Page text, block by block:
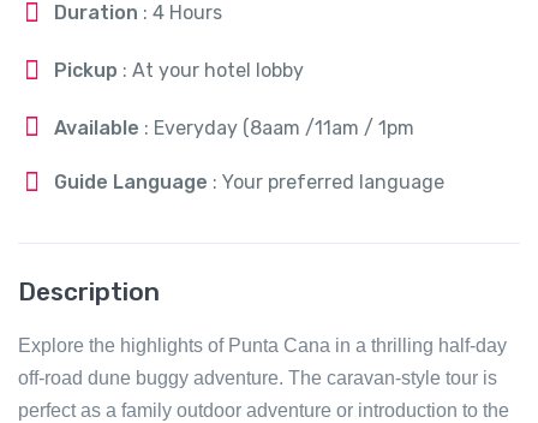
Duration : 4 Hours
Pickup : At your hotel lobby
Available : Everyday (8aam /11am / 1pm
Guide Language : Your preferred language
Description
Explore the highlights of Punta Cana in a thrilling half-day
off-road dune buggy adventure. The caravan-style tour is
perfect as a family outdoor adventure or introduction to the